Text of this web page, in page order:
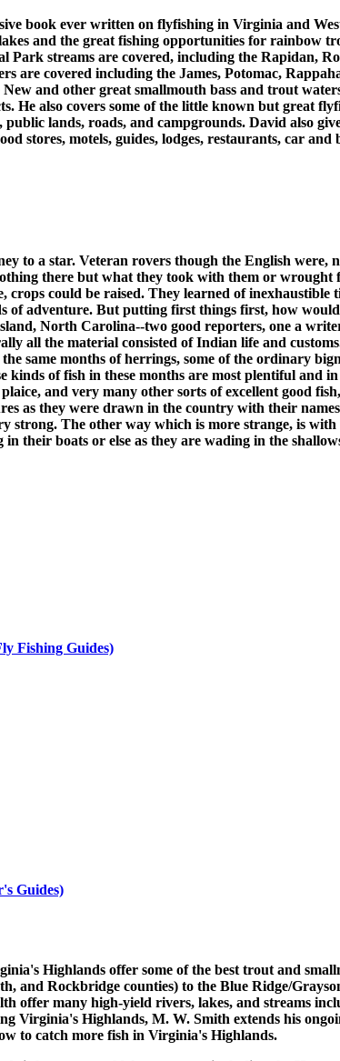
book ever written on flyfishing in Virginia and
and the great fishing opportunities for rainbow
Park streams are covered, including the Rapidan,
are covered including the James, Potomac,
and other great smallmouth bass and trout
He also covers some of the little known but great
public lands, roads, and campgrounds. David also
stores, motels, guides, lodges, restaurants, car and
to a star. Veteran rovers though the English were,
there but what they took with them or
could be raised. They learned of
of adventure. But putting first things first, how
North Carolina--two good reporters, one a
all the material consisted of Indian life and
same months of herrings, some of the ordinary
kinds of fish in these months are most plentiful and
and very many other sorts of excellent good
as they were drawn in the country with their
The other way which is more strange, is
their boats or else as they are wading in the
Fishing Guides)
Guides)
Highlands offer some of the best trout and
and Rockbridge counties) to the Blue Ridge/
offer many high-yield rivers, lakes, and streams
Virginia's Highlands, M. W. Smith extends his
to catch more fish in Virginia's Highlands.